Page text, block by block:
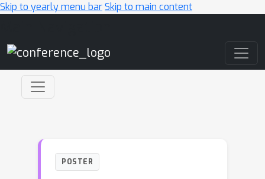
Skip to yearly menu barSkip to main content
POSTER